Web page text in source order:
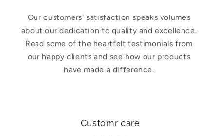
Our customers' satisfaction speaks volumes
about our dedication to quality and excellence.
Read some of the heartfelt testimonials from
our happy clients and see how our products
have made a difference.
Customr care